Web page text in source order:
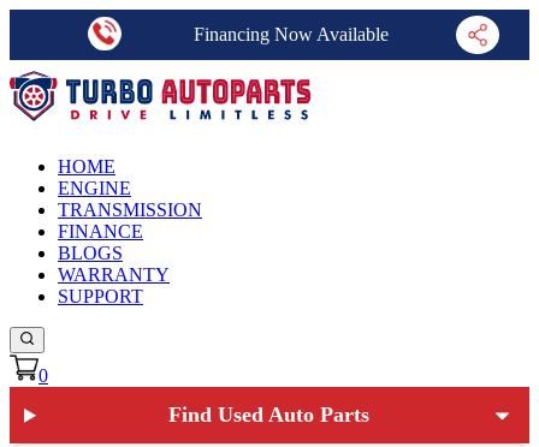
Financing Now Available
HOME
ENGINE
TRANSMISSION
FINANCE
BLOGS
WARRANTY
SUPPORT
0
Find Used Auto Parts